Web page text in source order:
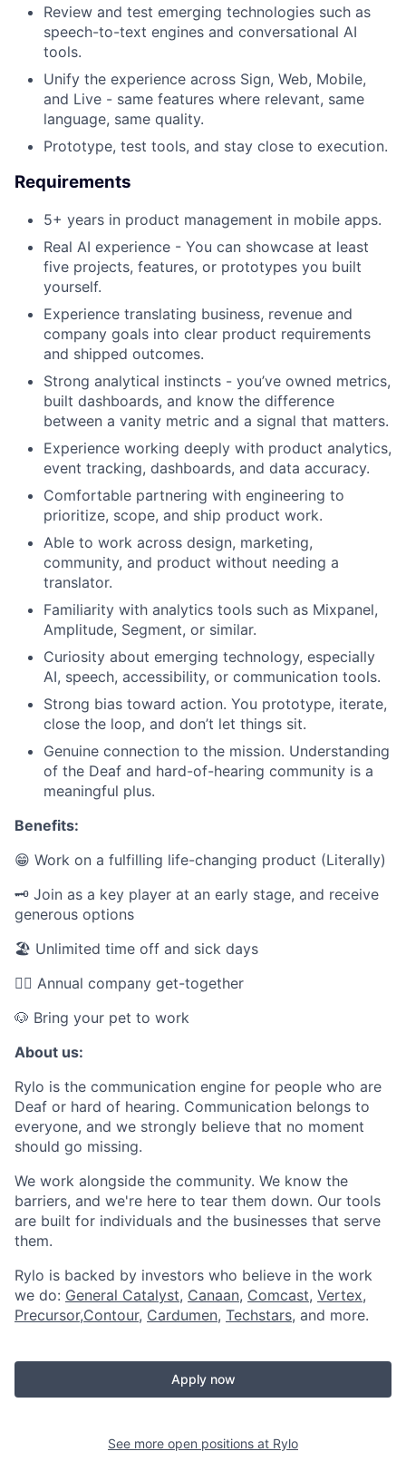
Review and test emerging technologies such as
speech-to-text engines and conversational AI
tools.
Unify the experience across Sign, Web, Mobile,
and Live - same features where relevant, same
language, same quality.
Prototype, test tools, and stay close to execution.
Requirements
5+ years in product management in mobile apps.
Real AI experience - You can showcase at least
five projects, features, or prototypes you built
yourself.
Experience translating business, revenue and
company goals into clear product requirements
and shipped outcomes.
Strong analytical instincts - you’ve owned metrics,
built dashboards, and know the difference
between a vanity metric and a signal that matters.
Experience working deeply with product analytics,
event tracking, dashboards, and data accuracy.
Comfortable partnering with engineering to
prioritize, scope, and ship product work.
Able to work across design, marketing,
community, and product without needing a
translator.
Familiarity with analytics tools such as Mixpanel,
Amplitude, Segment, or similar.
Curiosity about emerging technology, especially
AI, speech, accessibility, or communication tools.
Strong bias toward action. You prototype, iterate,
close the loop, and don’t let things sit.
Genuine connection to the mission. Understanding
of the Deaf and hard-of-hearing community is a
meaningful plus.
Benefits:
😁 Work on a fulfilling life-changing product (Literally)
🗝️ Join as a key player at an early stage, and receive
generous options
🏖 Unlimited time off and sick days
👯‍♂️ Annual company get-together
🐶 Bring your pet to work
About us:
Rylo is the communication engine for people who are
Deaf or hard of hearing. Communication belongs to
everyone, and we strongly believe that no moment
should go missing.
We work alongside the community. We know the
barriers, and we're here to tear them down. Our tools
are built for individuals and the businesses that serve
them.
Rylo is backed by investors who believe in the work
we do: General Catalyst, Canaan, Comcast, Vertex,
Precursor,Contour, Cardumen, Techstars, and more.
Apply now
See more open positions at Rylo